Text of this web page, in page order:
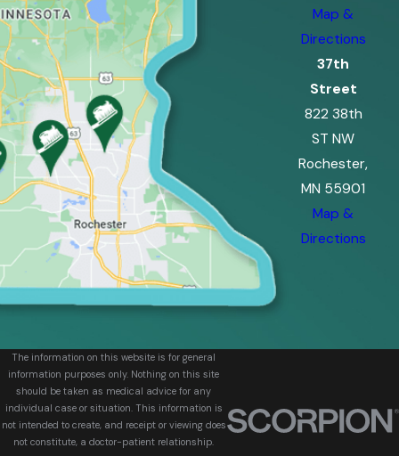
Map &
Directions
37th
Street
822 38th
ST NW
Rochester,
MN 55901
Map &
Directions
The information on this website is for general
information purposes only. Nothing on this site
should be taken as medical advice for any
individual case or situation. This information is
not intended to create, and receipt or viewing does
not constitute, a doctor-patient relationship.